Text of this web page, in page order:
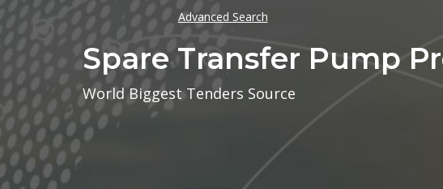
Advanced Search
Spare Transfer Pump
World Biggest Tenders Source